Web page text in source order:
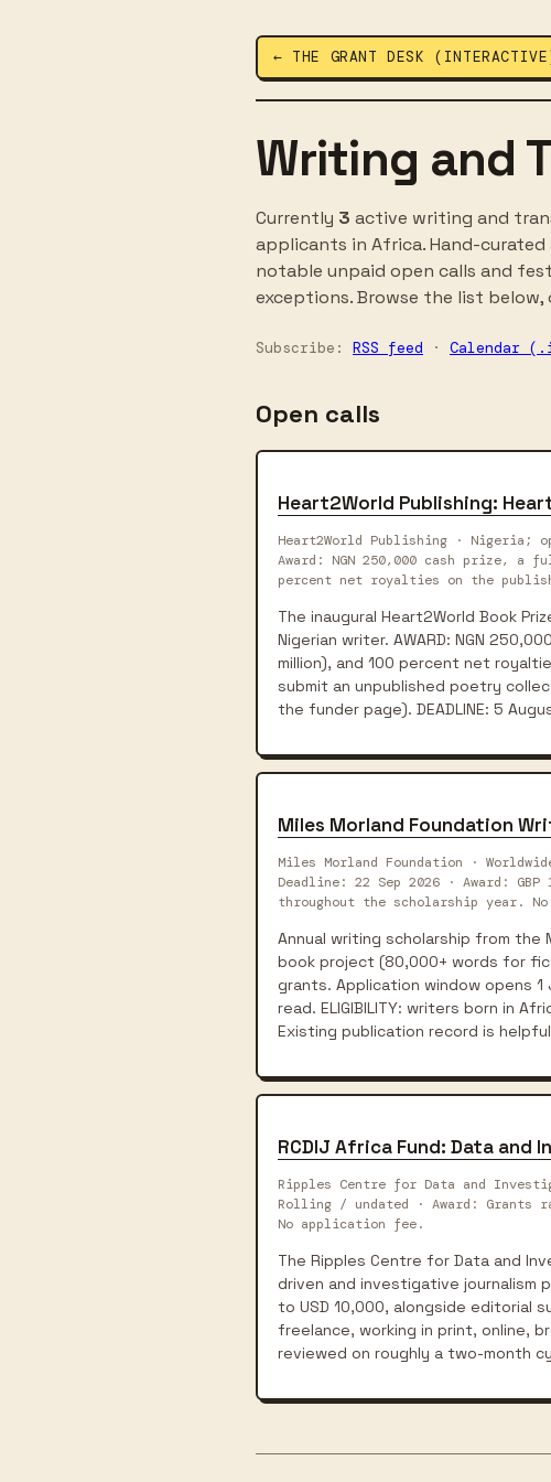
← THE GRANT DESK
Writing and
Currently 3 active writing and
applicants in Africa. Hand-
notable unpaid open calls and
exceptions. Browse the list
Subscribe: RSS feed · Calendar
Open calls
Heart2World Publishing:
Heart2World Publishing · Nigeria;
Award: NGN 250,000 cash prize, a
percent net royalties on the
The inaugural Heart2World Book
Nigerian writer. AWARD: NGN
million), and 100 percent net
submit an unpublished poetry
the funder page). DEADLINE: 5
Miles Morland Foundation
Miles Morland Foundation ·
Deadline: 22 Sep 2026 · Award:
throughout the scholarship year.
Annual writing scholarship from the
book project (80,000+ words for
grants. Application window opens
read. ELIGIBILITY: writers born in
Existing publication record is
RCDIJ Africa Fund: Data and
Ripples Centre for Data and
Rolling / undated · Award: Grants
No application fee.
The Ripples Centre for Data and
driven and investigative journalism
to USD 10,000, alongside editorial
freelance, working in print, online,
reviewed on roughly a two-month